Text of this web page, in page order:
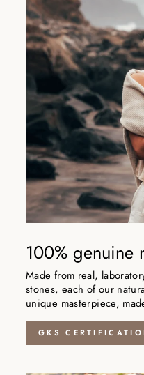
100% genuine
Made from real,
stones, each of our
unique masterpiece,
GKS